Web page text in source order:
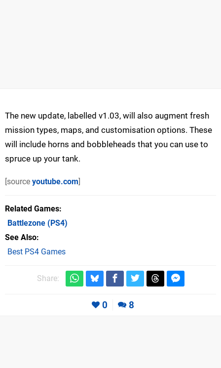
The new update, labelled v1.03, will also augment fresh
mission types, maps, and customisation options. These
will include horns and bobbleheads that you can use to
spruce up your tank.
[source youtube.com]
Related Games
Battlezone (PS4)
See Also
Best PS4 Games
Share:
0 8